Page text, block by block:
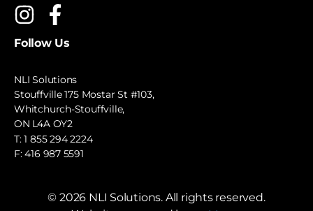
Follow Us
NLI Solutions
Stouffville 175 Mostar St #103,
Whitchurch-Stouffville,
ON L4A OY2
T:1 855 294 2224
F: 416 987 5591
© 2026 NLI Solutions. All rights reserved.